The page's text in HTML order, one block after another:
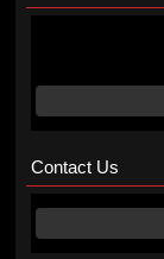
Contact Us